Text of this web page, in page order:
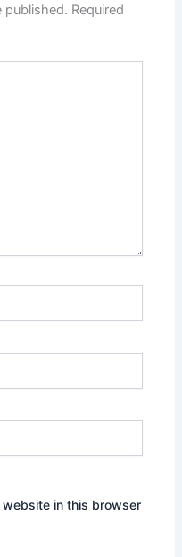
published. Required
website in this browser